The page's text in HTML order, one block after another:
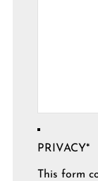
PRIVACY*
This form